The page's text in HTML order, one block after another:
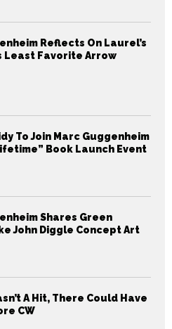
Reflects On Laurel’s
Least Favorite Arrow
To Join Marc Guggenheim
Book Launch Event
Shares Green
John Diggle Concept Art
A Hit, There Could Have
CW